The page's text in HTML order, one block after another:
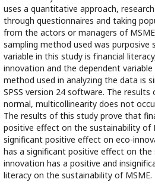
uses a quantitative approach,
through questionnaires and taking
from the actors or managers of
sampling method used was purposive
variable in this study is financial
innovation and the dependent
method used in analyzing the data is
SPSS version 24 software. The
normal, multicollinearity does not
The results of this study prove that
positive effect on the sustainability of
significant positive effect on eco-
has a significant positive effect on
innovation has a positive and
literacy on the sustainability of MSME.